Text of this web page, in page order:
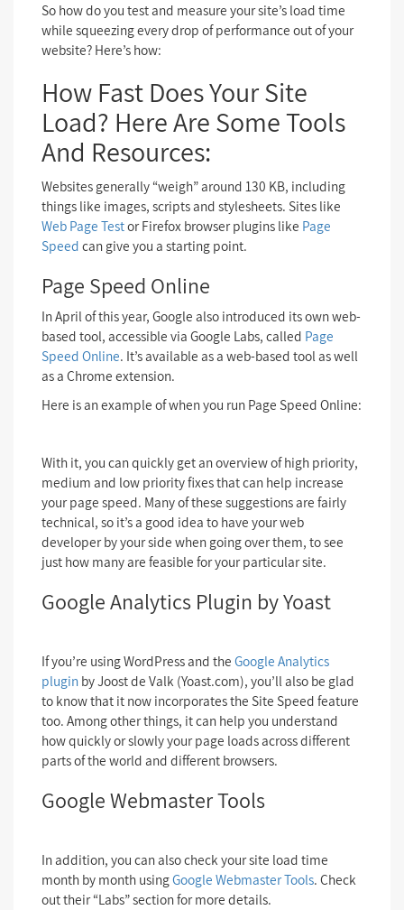
So how do you test and measure your site’s load time
while squeezing every drop of performance out of your
website? Here’s how:
How Fast Does Your Site
Load? Here Are Some Tools
And Resources:
Websites generally “weigh” around 130 KB, including
things like images, scripts and stylesheets. Sites like
Web Page Testor Firefox browser plugins like Page
Speed can give you a starting point.
Page Speed Online
In April of this year, Google also introduced its own web-
based tool, accessible via Google Labs, called Page
Speed Online. It’s available as a web-based tool as well
as a Chrome extension.
Here is an example of when you run Page Speed Online:
With it, you can quickly get an overview of high priority,
medium and low priority fixes that can help increase
your page speed. Many of these suggestions are fairly
technical, so it’s a good idea to have your web
developer by your side when going over them, to see
just how many are feasible for your particular site.
Google Analytics Plugin by Yoast
If you’re using WordPress and the Google Analytics
pluginby Joost de Valk (Yoast.com), you’ll also be glad
to know that it now incorporates the Site Speed feature
too. Among other things, it can help you understand
how quickly or slowly your page loads across different
parts of the world and different browsers.
Google Webmaster Tools
In addition, you can also check your site load time
month by month usingGoogle Webmaster Tools. Check
out their “Labs” section for more details.